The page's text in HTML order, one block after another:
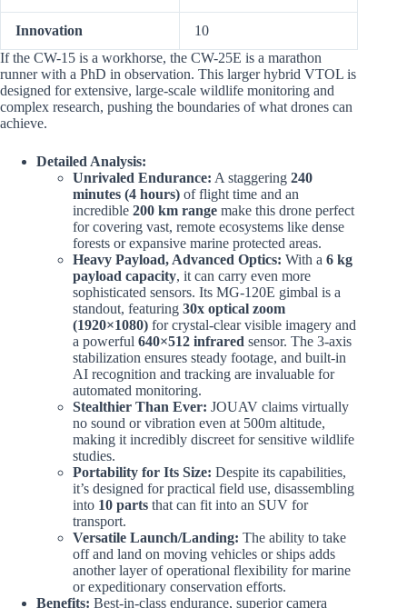
Innovation
10
If the CW-15 is a workhorse, the CW-25E is a marathon
runner with a PhD in observation. This larger hybrid VTOL is
designed for extensive, large-scale wildlife monitoring and
complex research, pushing the boundaries of what drones can
achieve.
Detailed Analysis:
Unrivaled Endurance: A staggering 240
minutes (4 hours) of flight time and an
incredible 200 km range make this drone perfect
for covering vast, remote ecosystems like dense
forests or expansive marine protected areas.
Heavy Payload, Advanced Optics: With a 6 kg
payload capacity, it can carry even more
sophisticated sensors. Its MG-120E gimbal is a
standout, featuring 30x optical zoom
(1920×1080) for crystal-clear visible imagery and
a powerful 640×512 infrared sensor. The 3-axis
stabilization ensures steady footage, and built-in
AI recognition and tracking are invaluable for
automated monitoring.
Stealthier Than Ever: JOUAV claims virtually
no sound or vibration even at 500m altitude,
making it incredibly discreet for sensitive wildlife
studies.
Portability for Its Size: Despite its capabilities,
it’s designed for practical field use, disassembling
into 10 parts that can fit into an SUV for
transport.
Versatile Launch/Landing: The ability to take
off and land on moving vehicles or ships adds
another layer of operational flexibility for marine
or expeditionary conservation efforts.
Benefits: Best-in-class endurance, superior camera